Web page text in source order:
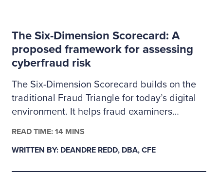
The Six-Dimension Scorecard: A
proposed framework for assessing
cyberfraud risk
The Six-Dimension Scorecard builds on the
traditional Fraud Triangle for today’s digital
environment. It helps fraud examiners
investigative resources. The author outlines
READ TIME: 14 MINS
WRITTEN BY: DEANDRE REDD, DBA, CFE